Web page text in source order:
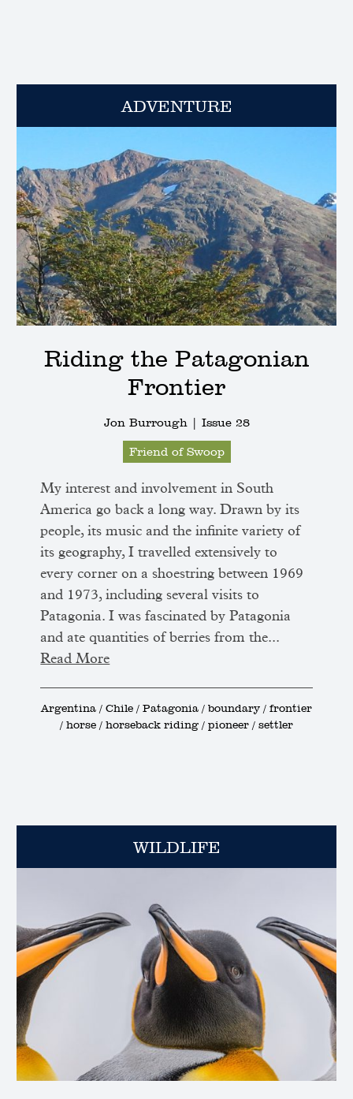
ADVENTURE
Riding the Patagonian
Frontier
Jon Burrough | Issue 28
Friend of Swoop
My interest and involvement in South
America go back a long way. Drawn by its
people, its music and the infinite variety of
its geography, I travelled extensively to
every corner on a shoestring between 1969
and 1973, including several visits to
Patagonia. I was fascinated by Patagonia
and ate quantities of berries from the...
Read More
Argentina / Chile / Patagonia / boundary / frontier
/ horse / horseback riding / pioneer / settler
WILDLIFE